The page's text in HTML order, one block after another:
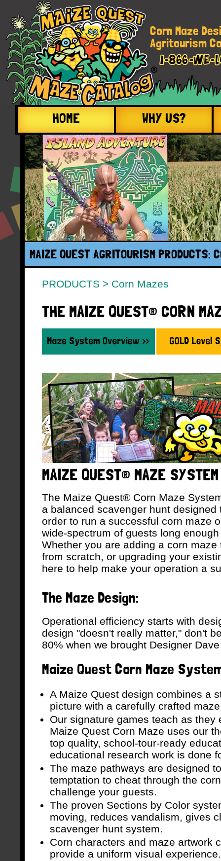
Corn Maze
Agritourism
HOME WHY US?
MAIZE QUEST AGRITOURISM PRODUCTS:
PRODUCTS > Corn Mazes
THE MAIZE QUEST® CORN
MAIZE QUEST® MAZE SYSTEM
The Maize Quest® Corn Maze
a balanced scavenger hunt
order to run a successful corn maze
wide-spectrum of guests long
Whether you are adding a corn
from scratch, or upgrading your
here to help make your operation a
The Maze Design:
Operational efficiency starts with
design "doesn't really matter," don't
80% when we brought Designer
Maize Quest Corn Maze
A Maize Quest design combines a
picture with a carefully crafted
Our signature games teach as they
Maize Quest Corn Maze uses our
top quality, school-tour-ready
educational research work is done
The maze pathways are designed
temptation to cheat through the
challenge your guests.
The proven Sections by Color
moving, reduces vandalism, gives
scavenger hunt system.
Corn characters and maze artwork
provide a uniform visual experience.